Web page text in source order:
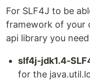
For SLF4J to be
framework of your
api library you
slf4j-jdk1.4-
for the